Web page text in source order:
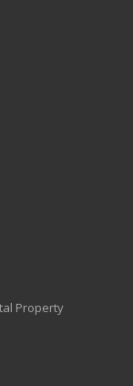
Property